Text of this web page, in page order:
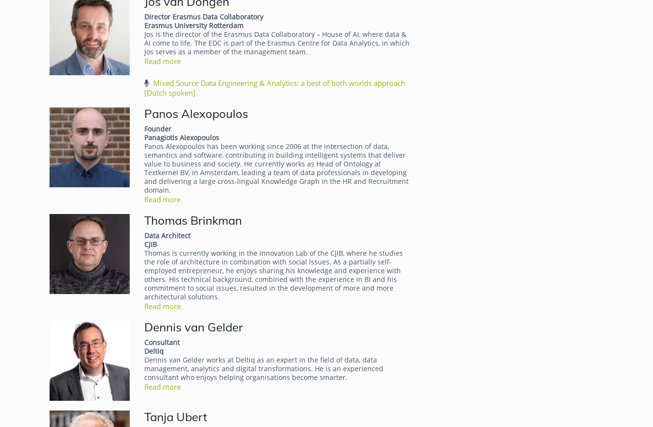
Director Erasmus Data Collaboratory
Erasmus University Rotterdam
Jos is the director of the Erasmus Data Collaboratory – House of AI, where data &
AI come to life. The EDC is part of the Erasmus Centre for Data Analytics, in which
Jos serves as a member of the management team.
Read more
Mixed Source Data Engineering & Analytics: a best of both worlds approach
[Dutch spoken]
Panos Alexopoulos
Founder
Panagiotis Alexopoulos
Panos Alexopoulos has been working since 2006 at the intersection of data,
semantics and software, contributing in building intelligent systems that deliver
value to business and society. He currently works as Head of Ontology at
Textkernel BV, in Amsterdam, leading a team of data professionals in developing
and delivering a large cross-lingual Knowledge Graph in the HR and Recruitment
domain.
Read more
Thomas Brinkman
Data Architect
CJIB
Thomas is currently working in the Innovation Lab of the CJIB, where he studies
the role of architecture in combination with social issues. As a partially self-
employed entrepreneur, he enjoys sharing his knowledge and experience with
others. His technical background, combined with the experience in BI and his
commitment to social issues, resulted in the development of more and more
architectural solutions.
Read more
Dennis van Gelder
Consultant
Deltiq
Dennis van Gelder works at Deltiq as an expert in the field of data, data
management, analytics and digital transformations. He is an experienced
consultant who enjoys helping organisations become smarter.
Read more
Tanja Ubert